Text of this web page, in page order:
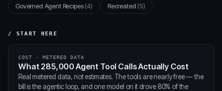
Governed Agent Recipes(4) Recreated(5)
/ START HERE
COST · METERED DATA
What 285,000 Agent Tool Calls Actually Cost
Real metered data, not estimates. The tools are nearly free — the
bill is the agentic loop, and one model on it drove 80% of the